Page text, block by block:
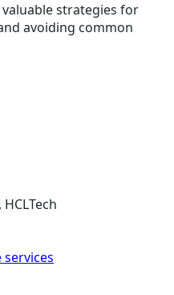
valuable strategies for
avoiding common